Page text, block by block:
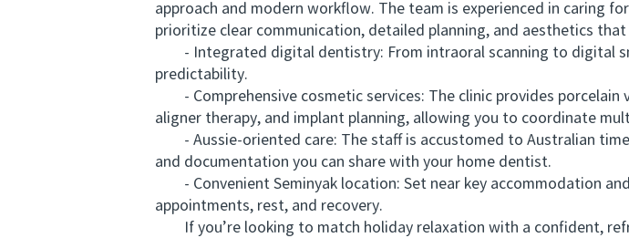
approach and modern workflow. The team is experienced in caring
prioritize clear communication, detailed planning, and aesthetics
- Integrated digital dentistry: From intraoral scanning to digital
predictability.
- Comprehensive cosmetic services: The clinic provides porcelain
aligner therapy, and implant planning, allowing you to coordinate
- Aussie-oriented care: The staff is accustomed to Australian
and documentation you can share with your home dentist.
- Convenient Seminyak location: Set near key accommodation
appointments, rest, and recovery.
If you’re looking to match holiday relaxation with a confident,